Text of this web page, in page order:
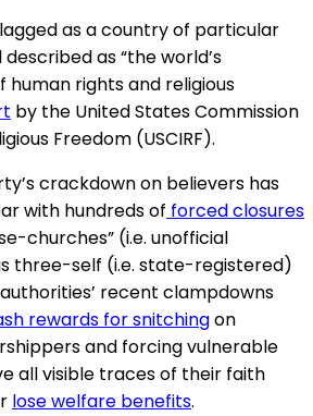
as a country of particular
as “the world’s
rights and religious
by the United States Commission
Freedom (USCIRF).
crackdown on believers has
with hundreds of forced closures
churches” (i.e. unofficial
three-self (i.e. state-registered)
recent clampdowns
rewards for snitchingon
and forcing vulnerable
all visible traces of their faith
lose welfare benefits.